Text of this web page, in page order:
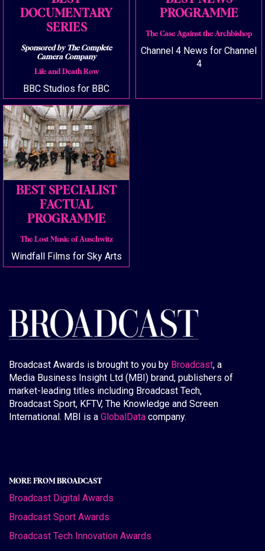
DOCUMENTARY
SERIES
Sponsored by The Complete
Camera Company
Life and Death Row
BBC Studios for BBC
PROGRAMME
The Case Against the Archbishop
Channel 4 News for Channel
4
BEST SPECIALIST
FACTUAL
PROGRAMME
The Lost Music of Auschwitz
Windfall Films for Sky Arts
Broadcast Awards is brought to you by Broadcast, a
Media Business Insight Ltd (MBI) brand, publishers of
market-leading titles including Broadcast Tech,
Broadcast Sport, KFTV, The Knowledge and Screen
International. MBI is a GlobalData company.
MORE FROM BROADCAST
Broadcast Digital Awards
Broadcast Sport Awards
Broadcast Tech Innovation Awards